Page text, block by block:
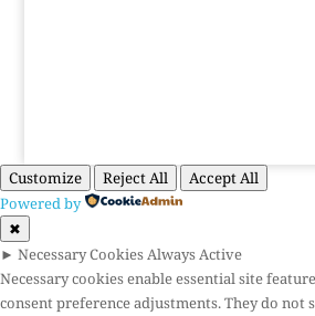
Customize Reject All
Accept All
Powered by
✖
► Necessary CookiesAlways Active
Necessary cookies enable essential site
consent preference adjustments. They do not